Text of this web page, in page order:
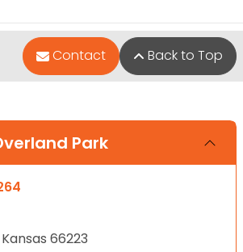
Contact Back to Top
Park
66223